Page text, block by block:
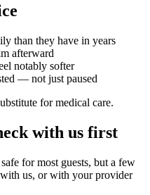
than they have in years
afterward
notably softer
— not just paused
for medical care.
with us first
for most guests, but a few
us, or with your provider